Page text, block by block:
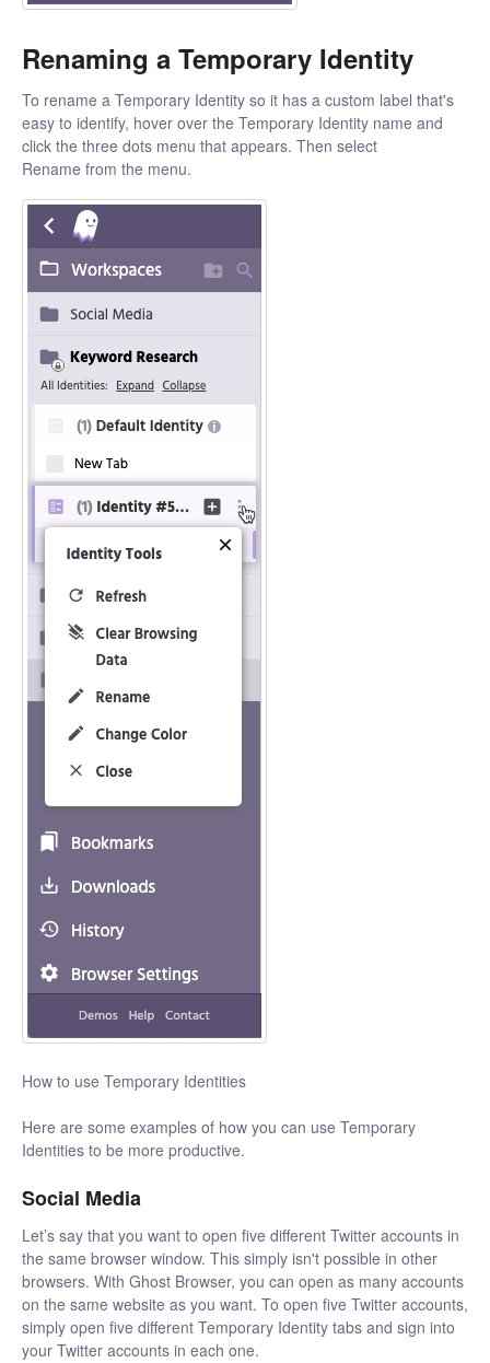
Renaming a Temporary Identity
To rename a Temporary Identity so it has a custom label that's
easy to identify, hover over the Temporary Identity name and
click the three dots menu that appears. Then select
Rename from the menu.
How to use Temporary Identities
Here are some examples of how you can use Temporary
Identities to be more productive.
Social Media
Let’s say that you want to open five different Twitter accounts in
the same browser window. This simply isn't possible in other
browsers. With Ghost Browser, you can open as many accounts
on the same website as you want. To open five Twitter accounts,
simply open five different Temporary Identity tabs and sign into
your Twitter accounts in each one.